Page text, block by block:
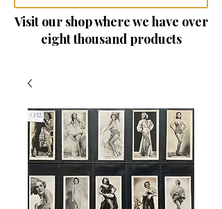
Visit our shop where we have over
eight thousand products